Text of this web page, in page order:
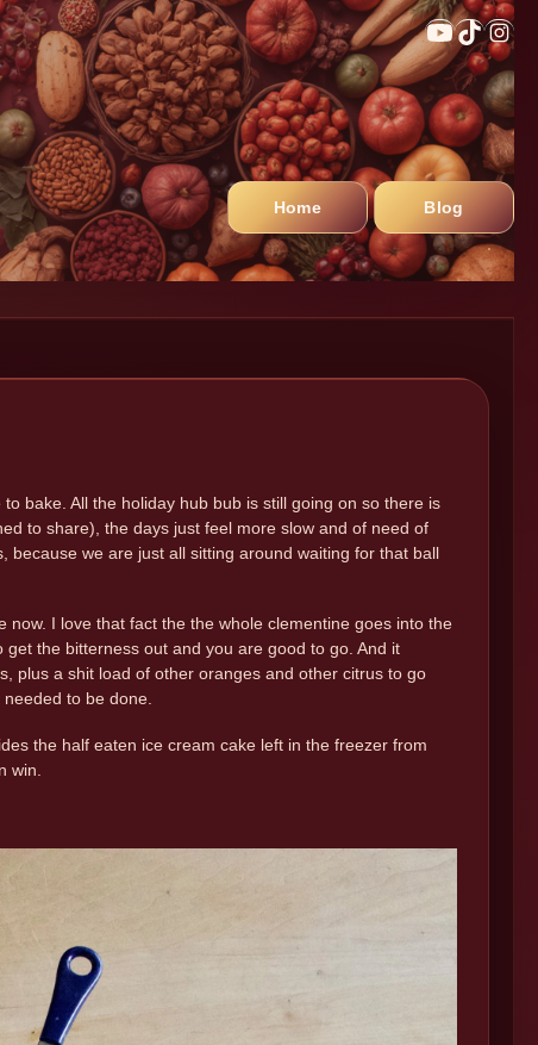
Home Blog
bake. All the holiday hub bub is still going on so there is
to share), the days just feel more slow and of need of
because we are just all sitting around waiting for that ball
I love that fact the the whole clementine goes into the
the bitterness out and you are good to go. And it
plus a shit load of other oranges and other citrus to go
to be done.
the half eaten ice cream cake left in the freezer from
win.